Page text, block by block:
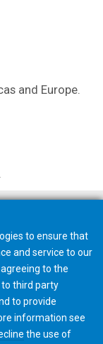
and Europe.
to ensure that
and service to our
to the
third party
to provide
information see
the use of